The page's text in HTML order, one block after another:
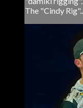
The "Cindy